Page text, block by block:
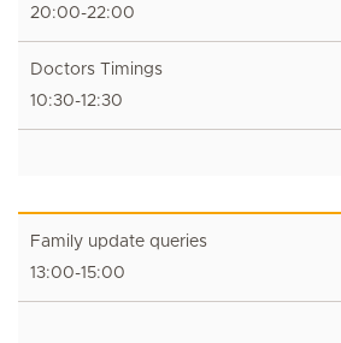
20:00-22:00
Doctors Timings
10:30-12:30
Family update queries
13:00-15:00